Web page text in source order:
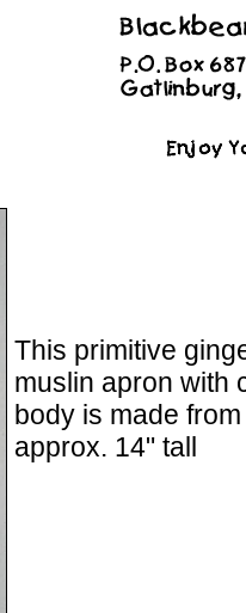
This primitive
muslin apron with
body is made
approx. 14" tall